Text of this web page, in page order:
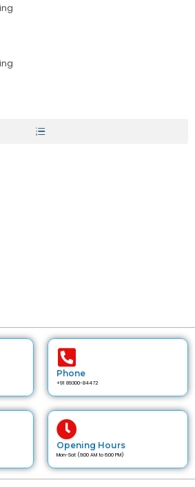
Phone
+91 89300-84472
Opening Hours
Mon-Sat (9:00 AM to 6:00 PM)